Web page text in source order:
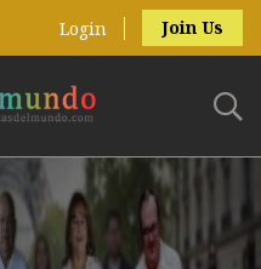
Login Join Us